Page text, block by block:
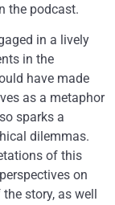
the podcast.
in a lively
in the
have made
as a metaphor
sparks a
dilemmas.
of this
on
story, as well